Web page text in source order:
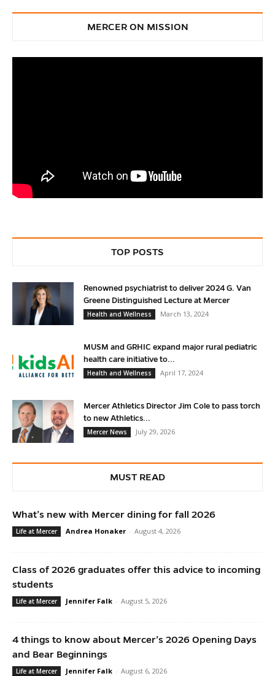
MERCER ON MISSION
TOP POSTS
Renowned psychiatrist to deliver 2024 G. Van
Greene Distinguished Lecture at Mercer
Health and Wellness
March 13, 2024
MUSM and GRHIC expand major rural pediatric
health care initiative to...
Health and Wellness
April 17, 2024
Mercer Athletics Director Jim Cole to pass torch
to new Athletics...
Mercer News
July 29, 2026
MUST READ
What’s new with Mercer dining for fall 2026
Life at Mercer Andrea Honaker - August 4, 2026
Class of 2026 graduates offer this advice to incoming
students
Life at Mercer Jennifer Falk - August 5, 2026
4 things to know about Mercer’s 2026 Opening Days
and Bear Beginnings
Life at Mercer Jennifer Falk - August 6, 2026